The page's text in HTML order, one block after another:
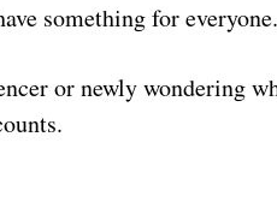
something for everyone.
or newly wondering